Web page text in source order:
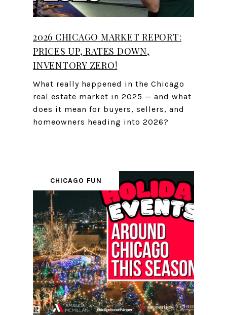
2026 CHICAGO MARKET REPORT:
PRICES UP, RATES DOWN,
INVENTORY ZERO!
What really happened in the Chicago
real estate market in 2025 — and what
does it mean for buyers, sellers, and
homeowners heading into 2026?
CHICAGO FUN